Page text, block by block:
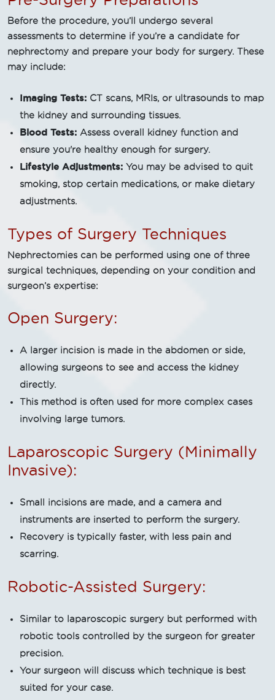
Before the procedure, you’ll undergo several
assessments to determine if you’re a candidate for
nephrectomy and prepare your body for surgery. These
may include:
Imaging Tests: CT scans, MRIs, or ultrasounds to map
the kidney and surrounding tissues.
Blood Tests: Assess overall kidney function and
ensure you're healthy enough for surgery.
Lifestyle Adjustments: You may be advised to quit
smoking, stop certain medications, or make dietary
adjustments.
Types of Surgery Techniques
Nephrectomies can be performed using one of three
surgical techniques, depending on your condition and
surgeon’s expertise:
Open Surgery:
A larger incision is made in the abdomen or side,
allowing surgeons to see and access the kidney
directly.
This method is often used for more complex cases
involving large tumors.
Laparoscopic Surgery (Minimally
Invasive):
Small incisions are made, and a camera and
instruments are inserted to perform the surgery.
Recovery is typically faster, with less pain and
scarring.
Robotic-Assisted Surgery:
Similar to laparoscopic surgery but performed with
robotic tools controlled by the surgeon for greater
precision.
Your surgeon will discuss which technique is best
suited for your case.